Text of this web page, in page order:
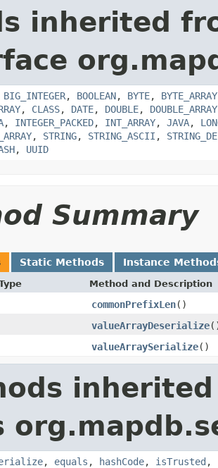
inherited
BIG_INTEGER, BOOLEAN, BYTE, BYTE_ARRAY
, CLASS, DATE, DOUBLE, DOUBLE_ARRAY
, INTEGER_PACKED, INT_ARRAY, JAVA,
, STRING, STRING_ASCII ,
, UUID
Summary
Static Methods Instance
Method and Description
commonPrefixLen()
valueArrayDeserialize
valueArraySerialize()
, equals , hashCode, isTrusted ,